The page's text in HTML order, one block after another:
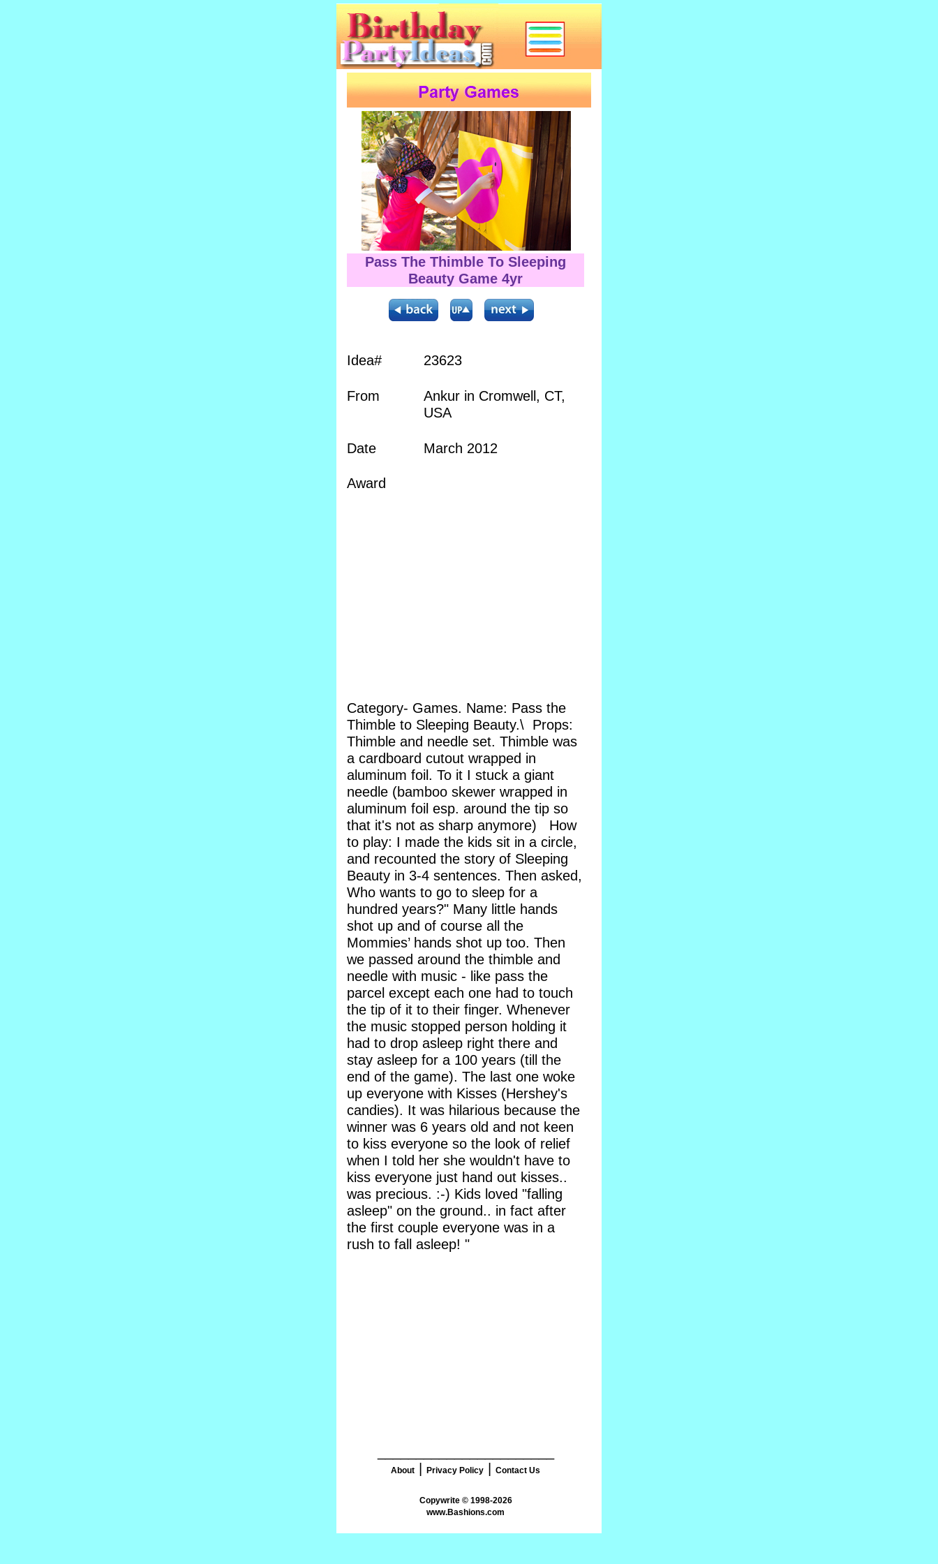
Pass The Thimble To Sleeping
Beauty Game 4yr
Idea# 23623
From
Ankur in Cromwell, CT,
USA
Date March 2012
Award
Category- Games. Name: Pass the
Thimble to Sleeping Beauty.\ Props:
Thimble and needle set. Thimble was
a cardboard cutout wrapped in
aluminum foil. To it I stuck a giant
needle (bamboo skewer wrapped in
aluminum foil esp. around the tip so
that it's not as sharp anymore) How
to play: I made the kids sit in a circle,
and recounted the story of Sleeping
Beauty in 3-4 sentences. Then asked,
Who wants to go to sleep for a
hundred years?" Many little hands
shot up and of course all the
Mommies’ hands shot up too. Then
we passed around the thimble and
needle with music - like pass the
parcel except each one had to touch
the tip of it to their finger. Whenever
the music stopped person holding it
had to drop asleep right there and
stay asleep for a 100 years (till the
end of the game). The last one woke
up everyone with Kisses (Hershey's
candies). It was hilarious because the
winner was 6 years old and not keen
to kiss everyone so the look of relief
when I told her she wouldn't have to
kiss everyone just hand out kisses..
was precious. :-) Kids loved "falling
asleep" on the ground.. in fact after
the first couple everyone was in a
rush to fall asleep! "
About Privacy Policy Contact Us
www.Bashions.com